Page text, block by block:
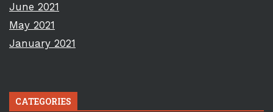
June 2021
May 2021
January 2021
CATEGORIES